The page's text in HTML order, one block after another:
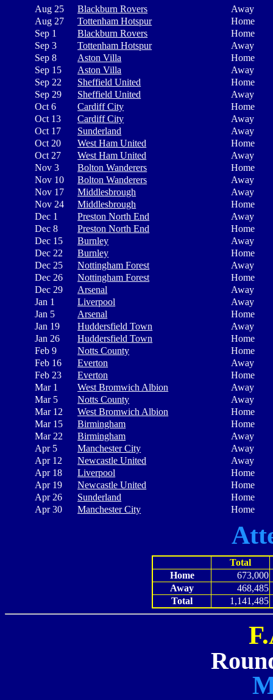
Aug 25 Blackburn Rovers
Away
Aug 27
Tottenham Hotspur
Home
Sep 1
Blackburn Rovers
Home
Sep 3
Tottenham Hotspur
Away
Sep 8
Aston Villa
Home
Sep 15
Aston Villa
Away
Sep 22
Sheffield United
Home
Sep 29
Sheffield United
Away
Oct 6
Cardiff City
Home
Oct 13
Cardiff City
Away
Oct 17
Sunderland
Away
Oct 20
West Ham United
Home
Oct 27
West Ham United
Away
Nov 3
Bolton Wanderers
Home
Nov 10
Bolton Wanderers
Away
Nov 17
Middlesbrough
Away
Nov 24
Middlesbrough
Home
Dec 1
Preston North End
Away
Dec 8
Preston North End
Home
Dec 15
Burnley
Away
Dec 22
Burnley
Home
Dec 25
Nottingham Forest
Away
Dec 26
Nottingham Forest
Home
Dec 29
Arsenal
Away
Jan 1
Liverpool
Away
Jan 5
Arsenal
Home
Jan 19
Huddersfield Town
Away
Jan 26
Huddersfield Town
Home
Feb 9
Notts County
Home
Feb 16
Everton
Away
Feb 23
Everton
Home
Mar 1
West Bromwich Albion
Away
Mar 5
Notts County
Away
Mar 12
West Bromwich Albion
Home
Mar 15
Birmingham
Home
Mar 22
Birmingham
Away
Apr 5
Manchester City
Away
Apr 12
Newcastle United
Away
Apr 18
Liverpool
Home
Apr 19
Newcastle United
Home
Apr 26
Sunderland
Home
Apr 30
Manchester City Home
Total
Home
673,000
Away
468,485
Total
1,141,485